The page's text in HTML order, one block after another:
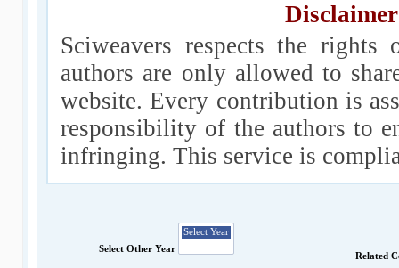
Sciweavers respects the
authors are only allowed to
website. Every contribution is
responsibility of the authors to
infringing. This service is
Select Other Year
Related